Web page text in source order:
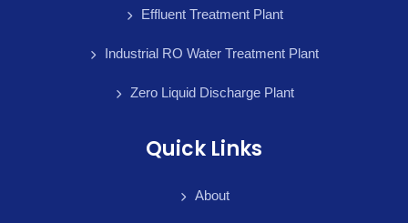
Effluent Treatment Plant
Industrial RO Water Treatment Plant
Zero Liquid Discharge Plant
Quick Links
About